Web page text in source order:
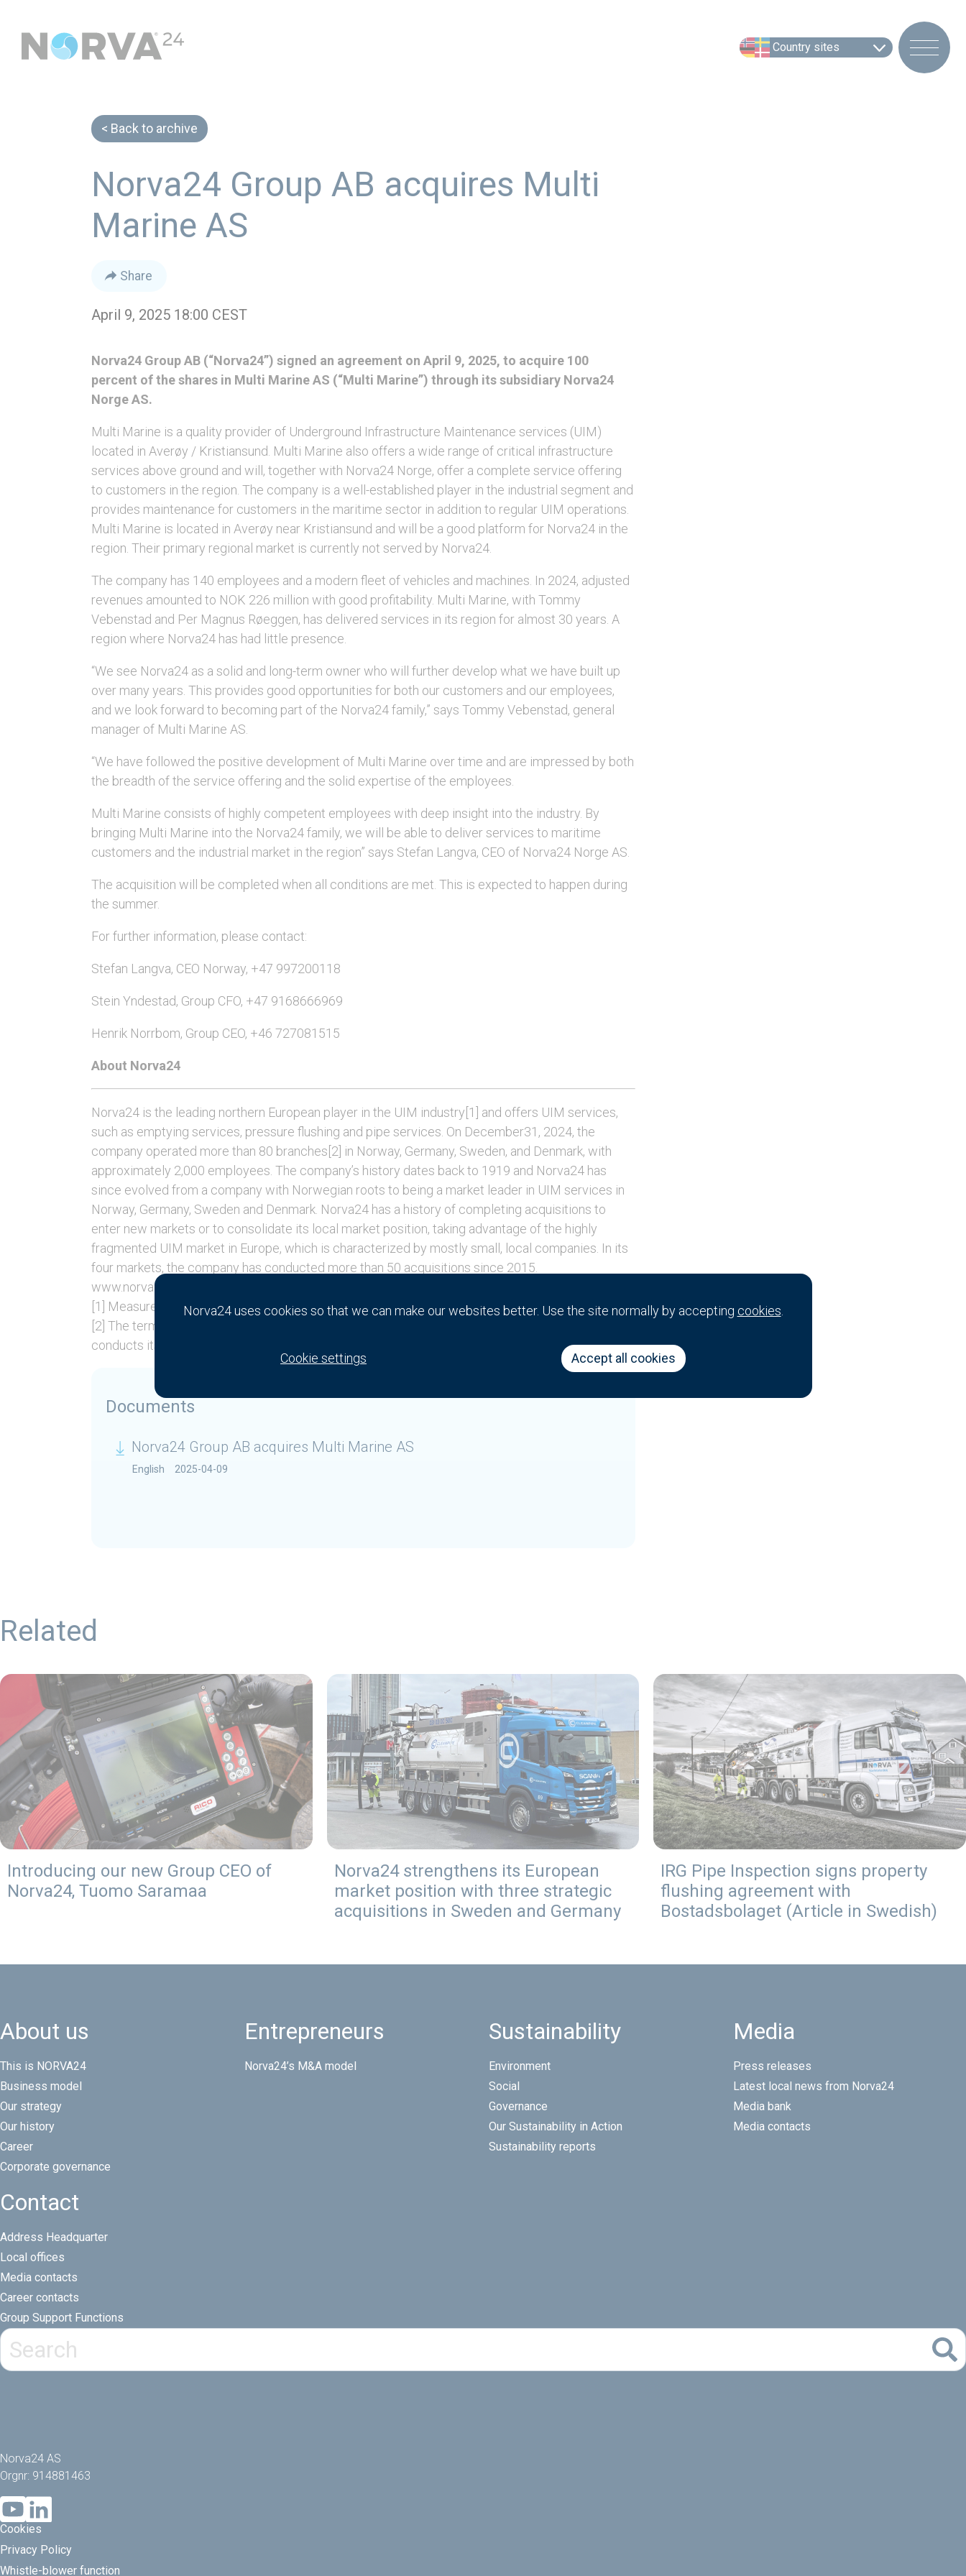
Country sites
Back to archive
Norva24 Group AB acquires Multi
Marine AS
Share
April 9, 2025 18:00 CEST
Norva24 Group AB (“Norva24”) signed an agreement on April 9, 2025, to acquire 100
percent of the shares in Multi Marine AS (“Multi Marine”) through its subsidiary Norva24
Norge AS.
Multi Marine is a quality provider of Underground Infrastructure Maintenance services (UIM)
located in Averøy / Kristiansund. Multi Marine also offers a wide range of critical infrastructure
services above ground and will, together with Norva24 Norge, offer a complete service offering
to customers in the region. The company is a well-established player in the industrial segment and
provides maintenance for customers in the maritime sector in addition to regular UIM operations.
Multi Marine is located in Averøy near Kristiansund and will be a good platform for Norva24 in the
region. Their primary regional market is currently not served by Norva24.
The company has 140 employees and a modern fleet of vehicles and machines. In 2024, adjusted
revenues amounted to NOK 226 million with good profitability. Multi Marine, with Tommy
Vebenstad and Per Magnus Røeggen, has delivered services in its region for almost 30 years. A
region where Norva24 has had little presence.
“We see Norva24 as a solid and long-term owner who will further develop what we have built up
over many years. This provides good opportunities for both our customers and our employees,
and we look forward to becoming part of the Norva24 family,” says Tommy Vebenstad, general
manager of Multi Marine AS.
“We have followed the positive development of Multi Marine over time and are impressed by both
the breadth of the service offering and the solid expertise of the employees.
Multi Marine consists of highly competent employees with deep insight into the industry. By
bringing Multi Marine into the Norva24 family, we will be able to deliver services to maritime
customers and the industrial market in the region” says Stefan Langva, CEO of Norva24 Norge AS.
The acquisition will be completed when all conditions are met. This is expected to happen during
the summer.
For further information, please contact:
Stefan Langva, CEO Norway, +47 997200118
Stein Yndestad, Group CFO, +47 9168666969
Henrik Norrbom, Group CEO, +46 727081515
About Norva24
Norva24 is the leading northern European player in the UIM industry[1] and offers UIM services,
such as emptying services, pressure flushing and pipe services. On December31, 2024, the
company operated more than 80 branches[2] in Norway, Germany, Sweden, and Denmark, with
approximately 2,000 employees. The company’s history dates back to 1919 and Norva24 has
since evolved from a company with Norwegian roots to being a market leader in UIM services in
Norway, Germany, Sweden and Denmark. Norva24 has a history of completing acquisitions to
enter new markets or to consolidate its local market position, taking advantage of the highly
fragmented UIM market in Europe, which is characterized by mostly small, local companies. In its
four markets, the company has conducted more than 50 acquisitions since 2015.
www.norva24.com.
[1] Measured in revenue.
[2] The term “branch” refers to places of business in various locations in which the company
conducts its operations.
Documents
Norva24 Group AB acquires Multi Marine AS
English 2025-04-09
Related
Introducing our new Group CEO of
Norva24, Tuomo Saramaa
Norva24 strengthens its European
market position with three strategic
acquisitions in Sweden and Germany
IRG Pipe Inspection signs property
flushing agreement with
Bostadsbolaget (Article in Swedish)
About us
This is NORVA24
Business model
Our strategy
Our history
Career
Corporate governance
Entrepreneurs
Norva24’s M&A model
Sustainability
Environment
Social
Governance
Our Sustainability in Action
Sustainability reports
Media
Press releases
Latest local news from Norva24
Media bank
Media contacts
Contact
Address Headquarter
Local offices
Media contacts
Career contacts
Group Support Functions
Norva24 AS
Orgnr: 914881463
Cookies
Privacy Policy
Whistle-blower function
Norva24 uses cookies so that we can make our websites better. Use the site normally by accepting cookies
Cookie settings Accept all cookies